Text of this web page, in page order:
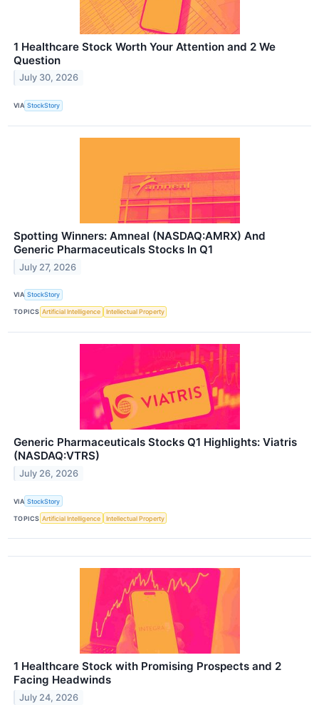
1 Healthcare Stock Worth Your Attention and 2 We
Question
July 30, 2026
VIA StockStory
Spotting Winners: Amneal (NASDAQ:AMRX) And
Generic Pharmaceuticals Stocks In Q1
July 27, 2026
VIA StockStory
TOPICS Artificial Intelligence Intellectual Property
Generic Pharmaceuticals Stocks Q1 Highlights: Viatris
(NASDAQ:VTRS)
July 26, 2026
VIA StockStory
TOPICS Artificial Intelligence Intellectual Property
1 Healthcare Stock with Promising Prospects and 2
Facing Headwinds
July 24, 2026